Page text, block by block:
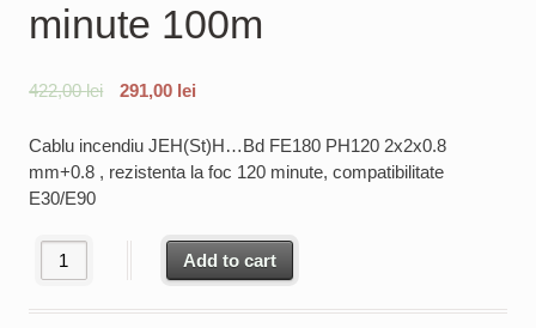
minute 100m
422,00lei 291,00 lei
Cablu incendiu JEH(St)H…Bd FE180 PH120 2x2x0.8
mm+0.8 , rezistenta la foc 120 minute, compatibilitate
E30/E90
Cablu incendiu JEH(St)H...Bd FE180 PH120 2x2x0.8 mm
Add to cart